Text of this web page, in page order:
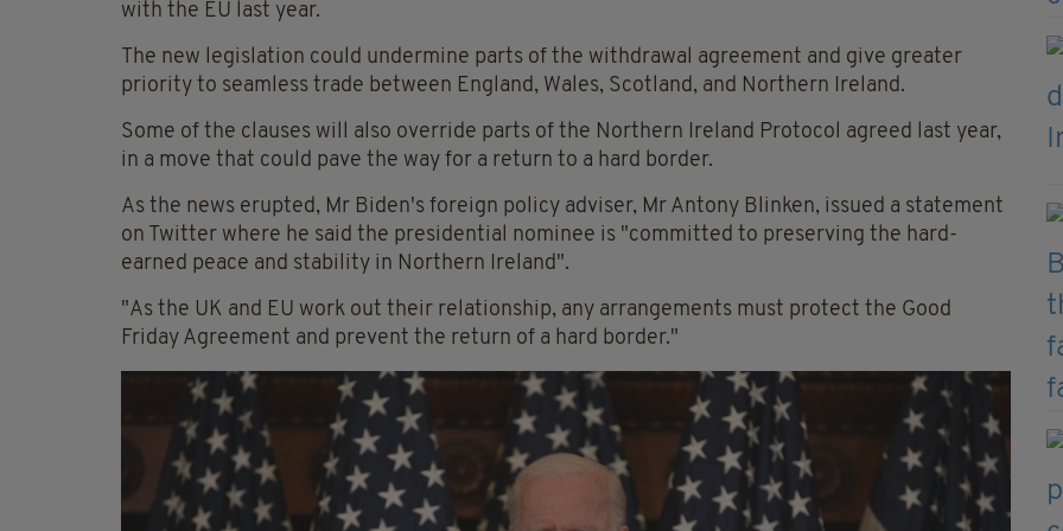
with the EU last year.
The new legislation could undermine parts of the withdrawal agreement and give greater
priority to seamless trade between England, Wales, Scotland, and Northern Ireland.
Some of the clauses will also override parts of the Northern Ireland Protocol agreed last year,
in a move that could pave the way for a return to a hard border.
As the news erupted, Mr Biden's foreign policy adviser, Mr Antony Blinken, issued a statement
on Twitter where he said the presidential nominee is "committed to preserving the hard-
earned peace and stability in Northern Ireland".
"As the UK and EU work out their relationship, any arrangements must protect the Good
Friday Agreement and prevent the return of a hard border."